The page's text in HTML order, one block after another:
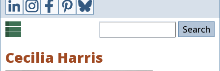
Cecilia Harris